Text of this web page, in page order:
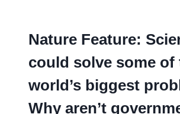
IS
BUT
SO
TRAIN
PEOPLE
Nature Feature:
could solve some of
world’s biggest
Why aren’t